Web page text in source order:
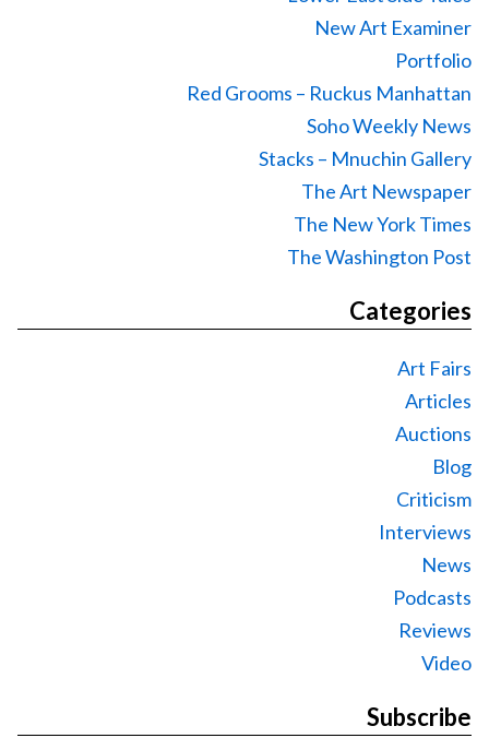
New Art Examiner
Portfolio
Red Grooms – Ruckus Manhattan
Soho Weekly News
Stacks – Mnuchin Gallery
The Art Newspaper
The New York Times
The Washington Post
Categories
Art Fairs
Articles
Auctions
Blog
Criticism
Interviews
News
Podcasts
Reviews
Video
Subscribe